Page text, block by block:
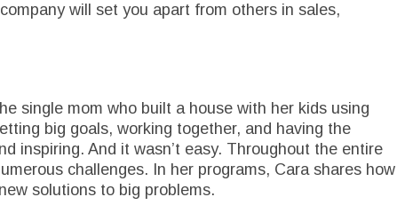
will set you apart from others in sales,
single mom who built a house with her kids using
big goals, working together, and having the
inspiring. And it wasn’t easy. Throughout the entire
challenges. In her programs, Cara shares how
solutions to big problems.